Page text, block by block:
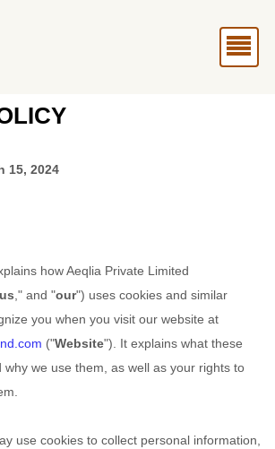
15, 2024
howAeqlia Private Limited
us ," and "our") uses cookies and similar
you when you visit our website at
("Website"). It explains what these
we use them, as well as your rights to
use cookies to collect personal information,